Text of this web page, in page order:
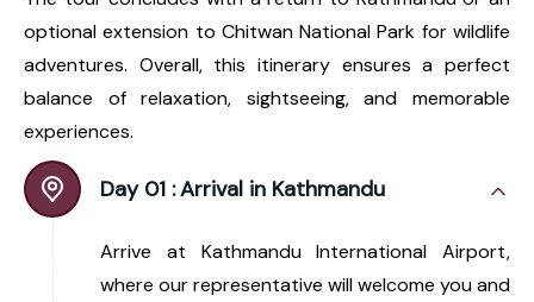
optional extension to Chitwan National Park for wildlife
adventures. Overall, this itinerary ensures a perfect
balance of relaxation, sightseeing, and memorable
experiences.
Day 01 :Arrival in Kathmandu
Arrive at Kathmandu International Airport,
where our representative will welcome you and